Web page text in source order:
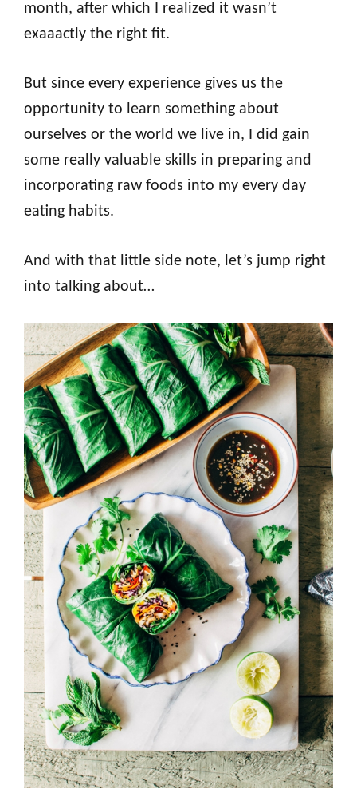
month, after which I realized it wasn’t
exaaactly the right fit.
But since every experience gives us the
opportunity to learn something about
ourselves or the world we live in, I did gain
some really valuable skills in preparing and
incorporating raw foods into my every day
eating habits.
And with that little side note, let’s jump right
into talking about…